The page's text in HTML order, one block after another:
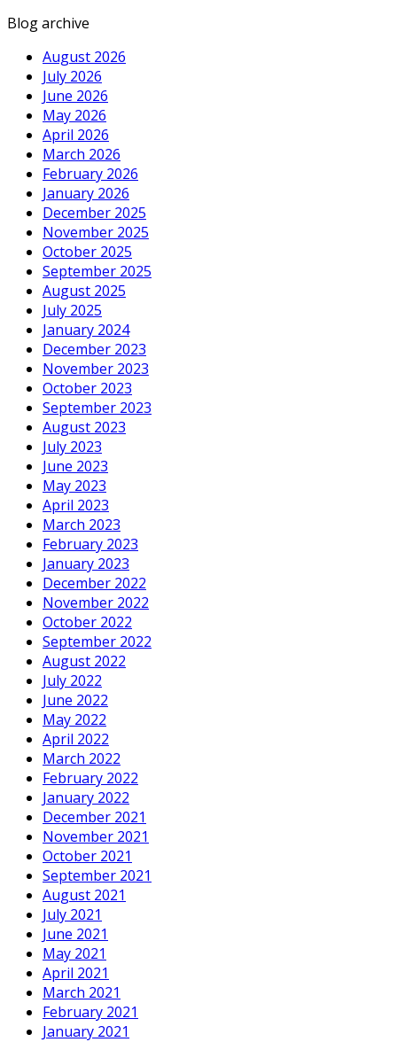
Blog archive
August 2026
July 2026
June 2026
May 2026
April 2026
March 2026
February 2026
January 2026
December 2025
November 2025
October 2025
September 2025
August 2025
July 2025
January 2024
December 2023
November 2023
October 2023
September 2023
August 2023
July 2023
June 2023
May 2023
April 2023
March 2023
February 2023
January 2023
December 2022
November 2022
October 2022
September 2022
August 2022
July 2022
June 2022
May 2022
April 2022
March 2022
February 2022
January 2022
December 2021
November 2021
October 2021
September 2021
August 2021
July 2021
June 2021
May 2021
April 2021
March 2021
February 2021
January 2021